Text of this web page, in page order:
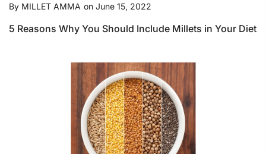
By MILLET AMMA on June 15, 2022
5 Reasons Why You Should Include Millets in Your Diet